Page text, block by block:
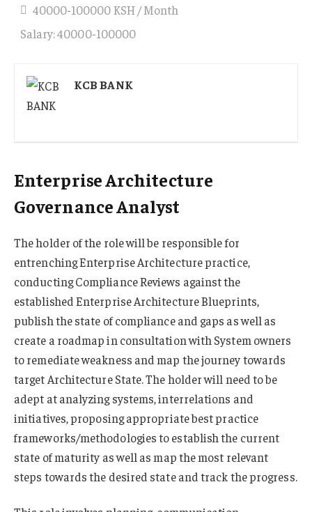
40000-100000 KSH / Month
Salary: 40000-100000
KCB BANK
Enterprise Architecture
Governance Analyst
The holder of the role will be responsible for
entrenching Enterprise Architecture practice,
conducting Compliance Reviews against the
established Enterprise Architecture Blueprints,
publish the state of compliance and gaps as well as
create a roadmap in consultation with System owners
to remediate weakness and map the journey towards
target Architecture State. The holder will need to be
adept at analyzing systems, interrelations and
initiatives, proposing appropriate best practice
frameworks/methodologies to establish the current
state of maturity as well as map the most relevant
steps towards the desired state and track the progress.